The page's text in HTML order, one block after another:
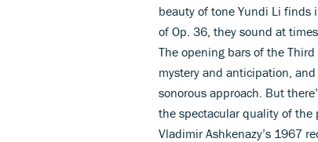
beauty of tone Yundi Li finds
of Op. 36, they sound at
The opening bars of the
mystery and anticipation,
sonorous approach. But
the spectacular quality of the
Vladimir Ashkenazy’s 1967